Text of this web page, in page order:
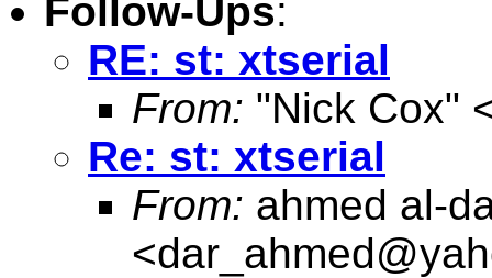
Follow-Ups:
RE: st: xtserial
From: "Nick Cox"
Re: st: xtserial
From: ahmed al-
<